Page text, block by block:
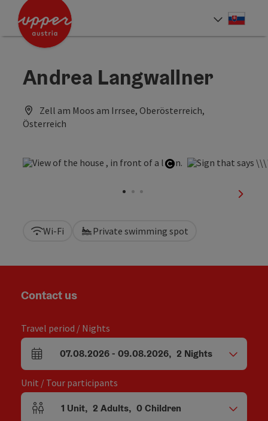
Accesskey
Accesskey
Andrea Langwallner
Zell am Moos am Irrsee, Oberösterreich,
Österreich
next
Wi-Fi Private swimming spot
Contact us
Travel period / Nights
arrival and departure fields
07.08.2026- 09.08.2026, 2 Nights
Unit / Tour participants
Number of units and person fields
1 Unit, 2 Adults, 0Children